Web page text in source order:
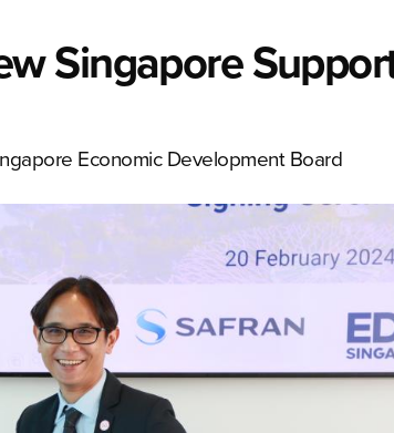
Singapore
Economic Development Board